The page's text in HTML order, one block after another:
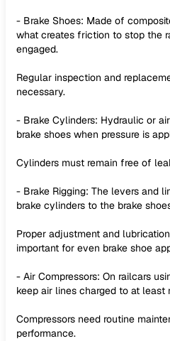
- Brake Shoes: Made of
what creates friction to stop the
engaged.
Regular inspection and
necessary.
- Brake Cylinders: Hydraulic or
brake shoes when pressure is
Cylinders must remain free of
- Brake Rigging: The levers and
brake cylinders to the brake
Proper adjustment and
important for even brake shoe
- Air Compressors: On railcars
keep air lines charged to at least
Compressors need routine
performance.